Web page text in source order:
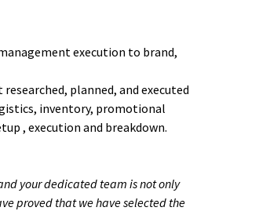
execution to brand,
planned, and executed
inventory, promotional
, execution and breakdown.
your dedicated team is not only
proved that we have selected the